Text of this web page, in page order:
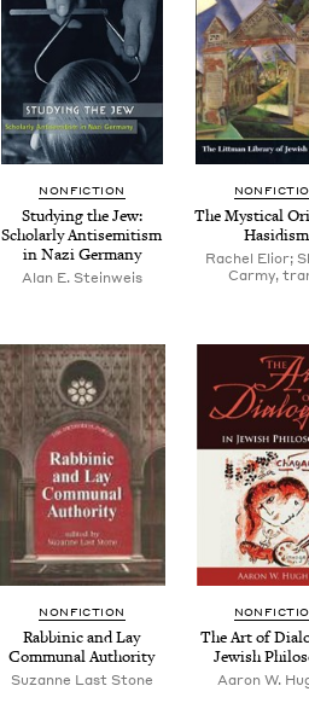
NON­FIC­TION
Study­ing the Jew:
Schol­ar­ly Anti­semitism
in Nazi Germany
Alan E. Steinweis
The Mys­ti­cal
Hasidism
Rachel Elior;
Carmy,
NON­FIC­TION
Rab­binic and Lay
Com­mu­nal Authority
Suzanne Last Stone
The Art of
Jew­ish
Aaron W.